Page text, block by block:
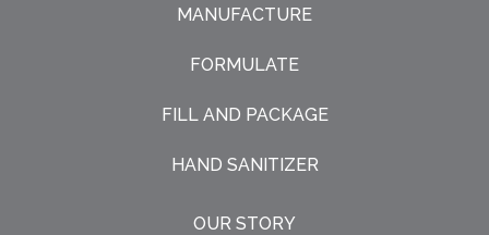
MANUFACTURE
FORMULATE
FILL AND PACKAGE
HAND SANITIZER
OUR STORY